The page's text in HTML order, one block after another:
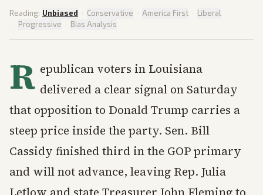
Reading: Unbiased · Conservative · America First · Liberal
· Progressive · Bias Analysis
R epublican voters in Louisiana
delivered a clear signal on Saturday
that opposition to Donald Trump carries a
steep price inside the party. Sen. Bill
Cassidy finished third in the GOP primary
and will not advance, leaving Rep. Julia